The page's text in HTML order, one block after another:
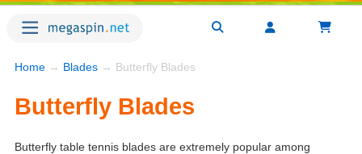
Home → Blades → Butterfly Blades
Butterfly Blades
Butterfly table tennis blades are extremely popular among